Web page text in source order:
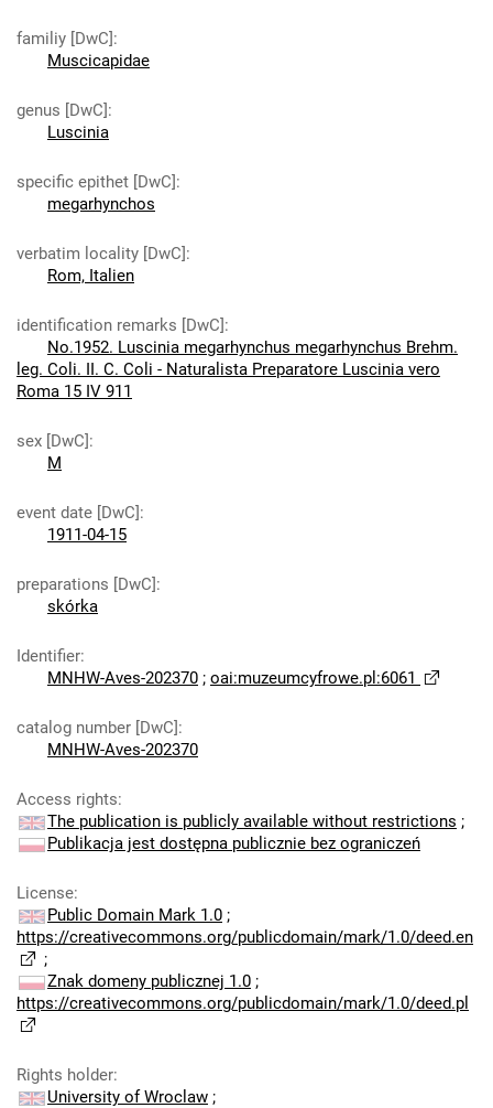
familiy [DwC]:
Muscicapidae
genus [DwC]:
Luscinia
specific epithet [DwC]:
megarhynchos
verbatim locality [DwC]:
Rom, Italien
identification remarks [DwC]:
No.1952. Luscinia megarhynchus megarhynchus Brehm.
leg. Coli. II. C. Coli - Naturalista Preparatore Luscinia vero
Roma 15 IV 911
sex [DwC]:
M
event date [DwC]:
1911-04-15
preparations [DwC]:
skórka
Identifier:
MNHW-Aves-202370 ; oai:muzeumcyfrowe.pl:6061
catalog number [DwC]:
MNHW-Aves-202370
Access rights:
The publication is publicly available without restrictions ;
Publikacja jest dostępna publicznie bez ograniczeń
License:
Public Domain Mark 1.0 ;
https://creativecommons.org/publicdomain/mark/1.0/deed.en
;
Znak domeny publicznej 1.0 ;
https://creativecommons.org/publicdomain/mark/1.0/deed.pl
Rights holder:
University of Wroclaw ;